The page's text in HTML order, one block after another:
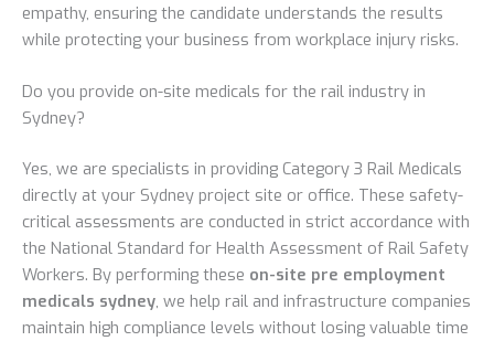
empathy, ensuring the candidate understands the results
while protecting your business from workplace injury risks.
Do you provide on-site medicals for the rail industry in
Sydney?
Yes, we are specialists in providing Category 3 Rail Medicals
directly at your Sydney project site or office. These safety-
critical assessments are conducted in strict accordance with
the National Standard for Health Assessment of Rail Safety
Workers. By performing these on-site pre employment
medicals sydney, we help rail and infrastructure companies
maintain high compliance levels without losing valuable time